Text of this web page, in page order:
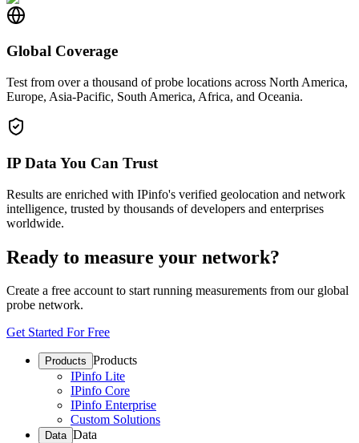
Global Coverage
Test from over a thousand of probe locations across North America,
Europe, Asia-Pacific, South America, Africa, and Oceania.
IP Data You Can Trust
Results are enriched with IPinfo's verified geolocation and network
intelligence, trusted by thousands of developers and enterprises
worldwide.
Ready to measure your network?
Create a free account to start running measurements from our global
probe network.
Get Started For Free
Products Products
IPinfo Lite
IPinfo Core
IPinfo Enterprise
Custom Solutions
Data Data